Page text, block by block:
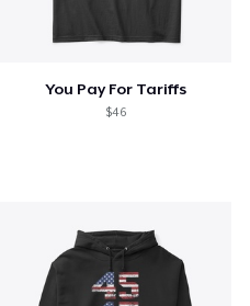
You Pay For Tariffs
$46